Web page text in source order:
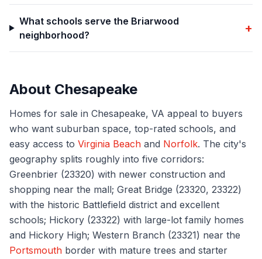
What schools serve the Briarwood
neighborhood?
+
About Chesapeake
Homes for sale in Chesapeake, VA appeal to buyers
who want suburban space, top-rated schools, and
easy access to Virginia Beach and Norfolk. The city's
geography splits roughly into five corridors:
Greenbrier (23320) with newer construction and
shopping near the mall; Great Bridge (23320, 23322)
with the historic Battlefield district and excellent
schools; Hickory (23322) with large-lot family homes
and Hickory High; Western Branch (23321) near the
Portsmouth border with mature trees and starter